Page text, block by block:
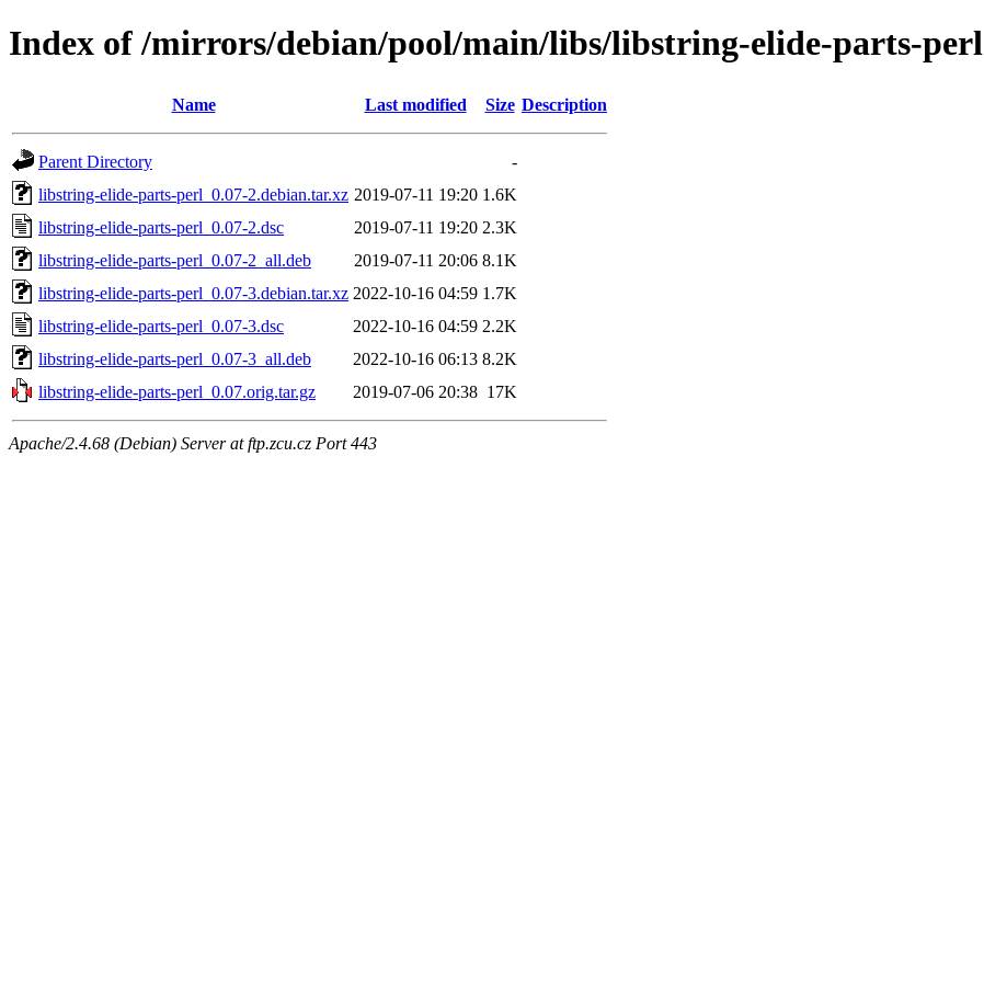
Index of /mirrors/debian/pool/main/libs/libstring-elide-parts-perl
Name Last modified Size Description
Parent Directory
-
libstring-elide-parts-perl_0.07-2.debian.tar.xz 2019-07-11 19:20 1.6K
libstring-elide-parts-perl_0.07-2.dsc
2019-07-11 19:20 2.3K
libstring-elide-parts-perl_0.07-2_all.deb
2019-07-11 20:06 8.1K
libstring-elide-parts-perl_0.07-3.debian.tar.xz 2022-10-16 04:59 1.7K
libstring-elide-parts-perl_0.07-3.dsc
2022-10-16 04:59 2.2K
libstring-elide-parts-perl_0.07-3_all.deb
2022-10-16 06:13 8.2K
libstring-elide-parts-perl_0.07.orig.tar.gz
2019-07-06 20:38 17K
Apache/2.4.68 (Debian) Server at ftp.zcu.cz Port 443